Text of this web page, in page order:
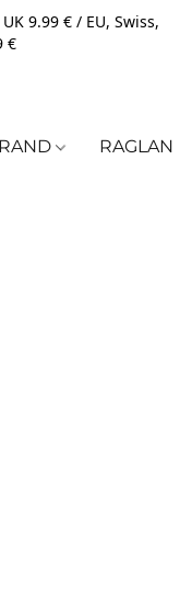
9.99 € / EU, Swiss,
€
RAGLAN